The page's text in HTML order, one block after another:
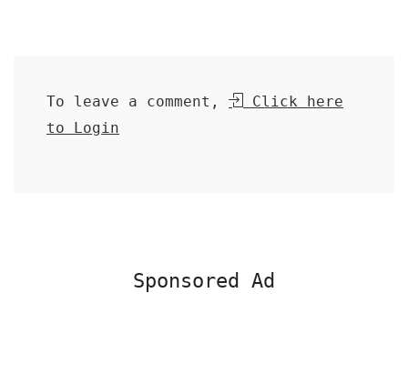
To leave a comment,
Click here
to Login
Sponsored Ad